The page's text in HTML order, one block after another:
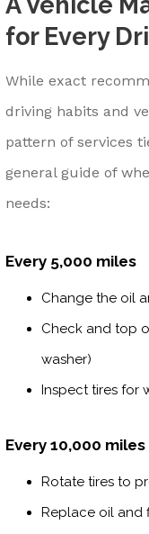
for Every
While exact
driving habits and
pattern of services
general guide of
needs:
Every 5,000 miles
Change the oil
Check and top
washer)
Inspect tires for
Every 10,000 miles
Rotate tires to
Replace oil and